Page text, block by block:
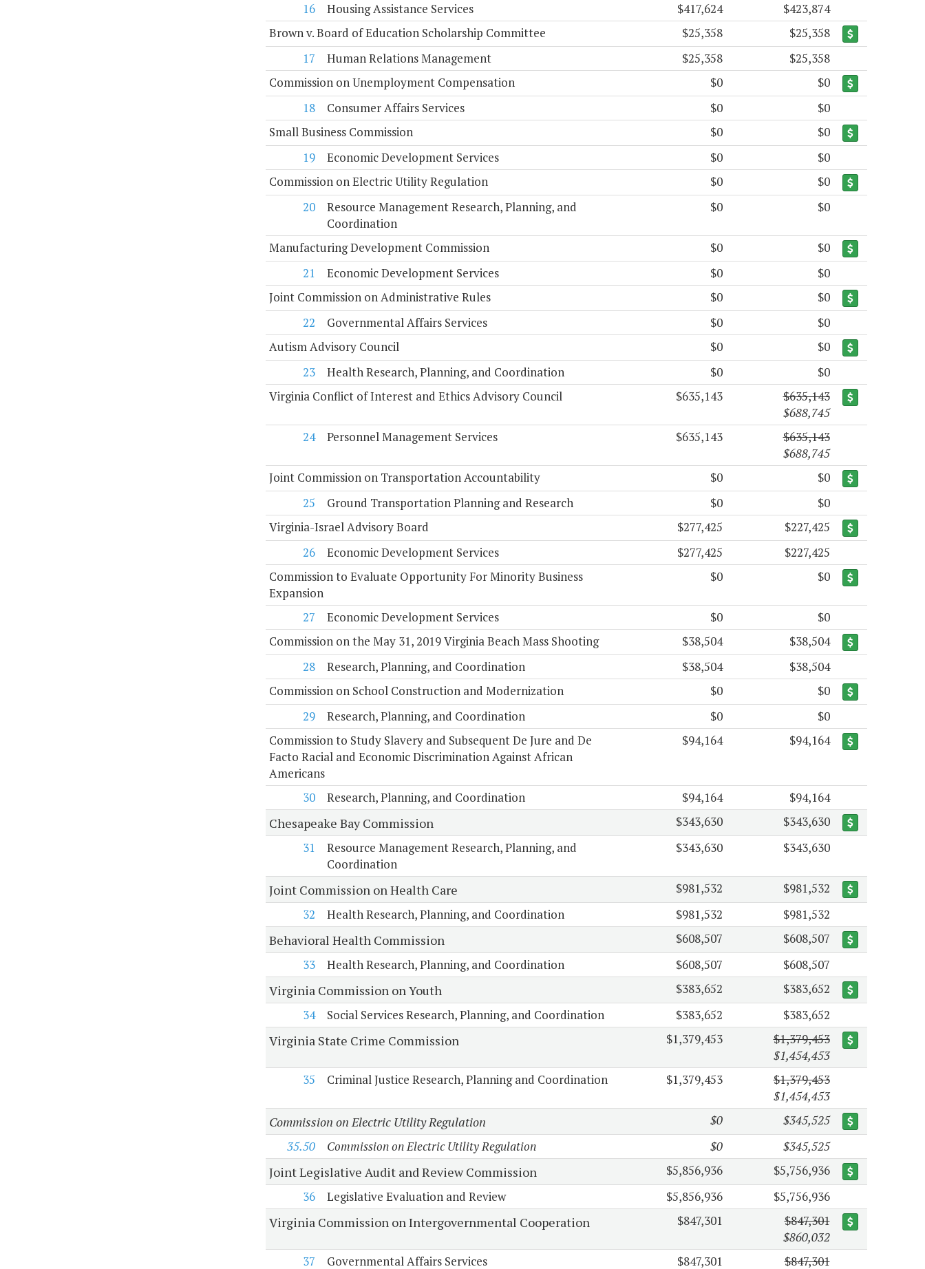
16
Housing Assistance Services $417,624
$423,874
Brown v. Board of Education Scholarship Committee
$25,358
$25,358
17
Human Relations Management $25,358
$25,358
Commission on Unemployment Compensation
$0
$0
18
Consumer Affairs Services $0
$0
Small Business Commission
$0
$0
19
Economic Development Services $0
$0
Commission on Electric Utility Regulation
$0
$0
20
Resource Management Research, Planning, and
Coordination
$0 $0
Manufacturing Development Commission $0
$0
21
Economic Development Services $0
$0
Joint Commission on Administrative Rules
$0
$0
22
Governmental Affairs Services $0
$0
Autism Advisory Council
$0
$0
23
Health Research, Planning, and Coordination $0
$0
Virginia Conflict of Interest and Ethics Advisory Council
$635,143
$635,143
$688,745
24
Personnel Management Services $635,143
$635,143
$688,745
Joint Commission on Transportation Accountability
$0
$0
25
Ground Transportation Planning and Research $0
$0
Virginia-Israel Advisory Board
$277,425
$227,425
26
Economic Development Services $277,425
$227,425
Commission to Evaluate Opportunity For Minority Business
Expansion
$0 $0
27 Economic Development Services $0
$0
Commission on the May 31, 2019 Virginia Beach Mass Shooting
$38,504
$38,504
28
Research, Planning, and Coordination $38,504
$38,504
Commission on School Construction and Modernization
$0
$0
29
Research, Planning, and Coordination $0
$0
Commission to Study Slavery and Subsequent De Jure and De
Facto Racial and Economic Discrimination Against African
Americans
$94,164 $94,164
30 Research, Planning, and Coordination $94,164 $94,164
Chesapeake Bay Commission $343,630
$343,630
31
Resource Management Research, Planning, and
Coordination
$343,630 $343,630
Joint Commission on Health Care $981,532
$981,532
32
Health Research, Planning, and Coordination $981,532 $981,532
Behavioral Health Commission $608,507
$608,507
33
Health Research, Planning, and Coordination $608,507 $608,507
Virginia Commission on Youth $383,652
$383,652
34
Social Services Research, Planning, and Coordination $383,652 $383,652
Virginia State Crime Commission $1,379,453
$1,379,453
$1,454,453
35
Criminal Justice Research, Planning and Coordination $1,379,453
$1,379,453
$1,454,453
Commission on Electric Utility Regulation $0
$345,525
35.50
Commission on Electric Utility Regulation $0 $345,525
Joint Legislative Audit and Review Commission $5,856,936
$5,756,936
36
Legislative Evaluation and Review $5,856,936 $5,756,936
Virginia Commission on Intergovernmental Cooperation $847,301
$847,301
$860,032
37
Governmental Affairs Services $847,301 $847,301